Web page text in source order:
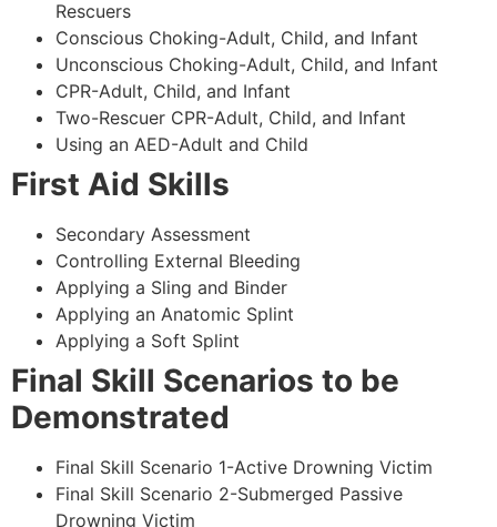
Rescuers
Conscious Choking-Adult, Child, and Infant
Unconscious Choking-Adult, Child, and Infant
CPR-Adult, Child, and Infant
Two-Rescuer CPR-Adult, Child, and Infant
Using an AED-Adult and Child
First Aid Skills
Secondary Assessment
Controlling External Bleeding
Applying a Sling and Binder
Applying an Anatomic Splint
Applying a Soft Splint
Final Skill Scenarios to be
Demonstrated
Final Skill Scenario 1-Active Drowning Victim
Final Skill Scenario 2-Submerged Passive
Drowning Victim